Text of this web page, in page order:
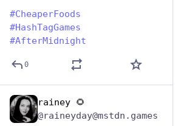
#CheaperFoods
#HashTagGames
#AfterMidnight
0
rainey 🌻
@raineyday@mstdn.games